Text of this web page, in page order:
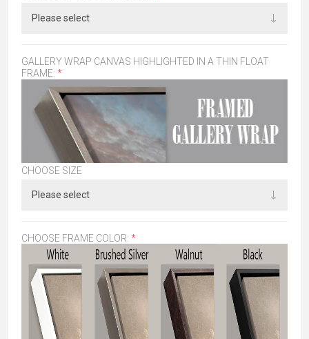
GALLERY WRAP CANVAS HIGHLIGHTED IN A THIN FLOAT
FRAME: *
CHOOSE SIZE
CHOOSE FRAME COLOR: *